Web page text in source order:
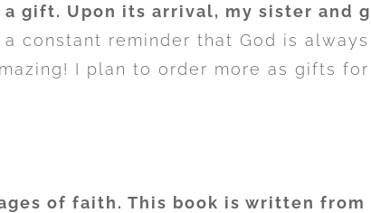
gift. Upon its arrival, my sister and
constant reminder that God is
I plan to order more as gifts for
of faith. This book is written from